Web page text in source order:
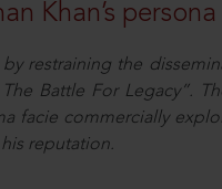
Khan’s persona
restraining the
Battle For Legacy”.
facie commercially
reputation.